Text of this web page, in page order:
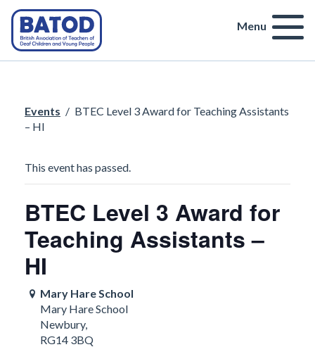
Menu
Events / BTEC Level 3 Award for Teaching Assistants
– HI
This event has passed.
BTEC Level 3 Award for
Teaching Assistants –
HI
Mary Hare School
Mary Hare School
Newbury,
RG14 3BQ